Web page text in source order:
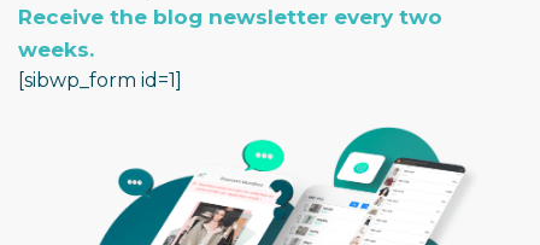
Receive the blog newsletter every two
weeks.
[sibwp_form id=1]